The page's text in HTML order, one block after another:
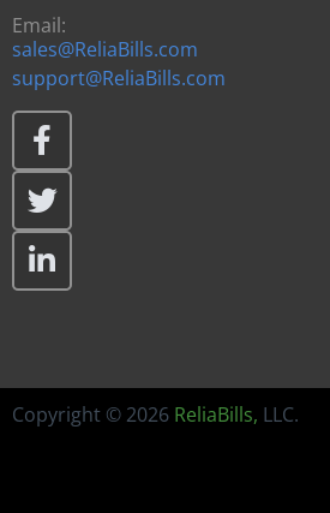
Email:
sales@ReliaBills.com
support@ReliaBills.com
Copyright © 2026 ReliaBills, LLC.